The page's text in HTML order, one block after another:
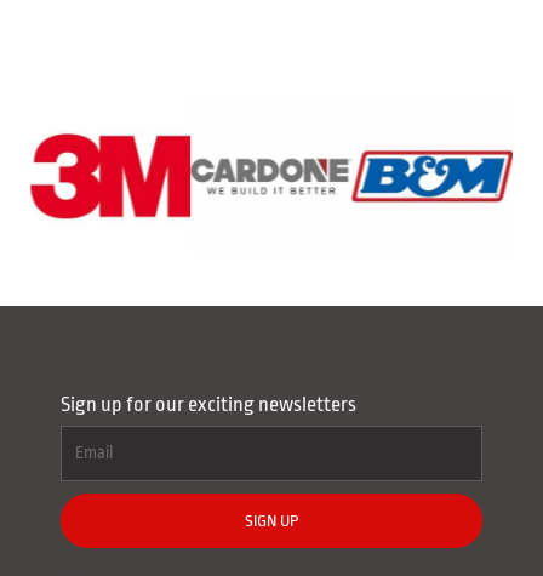
Sign up for our exciting newsletters
SIGN UP